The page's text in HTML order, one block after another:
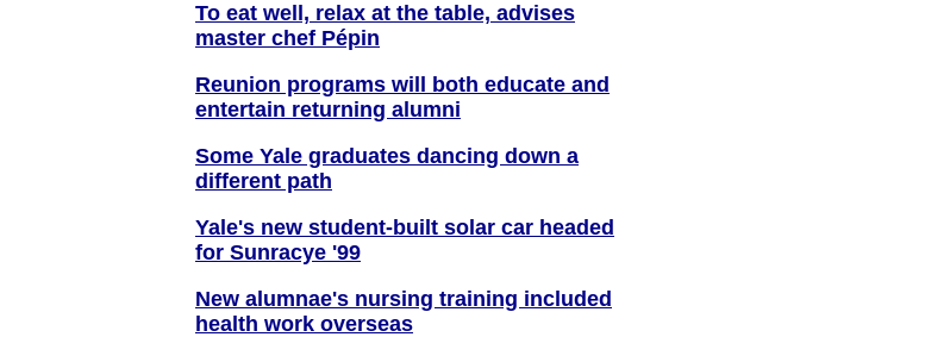
To eat well, relax at the table, advises
master chef Pépin
Reunion programs will both educate and
entertain returning alumni
Some Yale graduates dancing down a
different path
Yale's new student-built solar car headed
for Sunracye '99
New alumnae's nursing training included
health work overseas